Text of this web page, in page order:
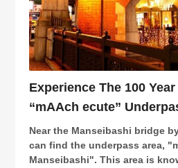
Experience The 100
“mAAch ecute”
Near the Manseibashi bridge
can find the underpass area, "mAAch ecute Kanda
Manseibashi". This area is known for its fashionable